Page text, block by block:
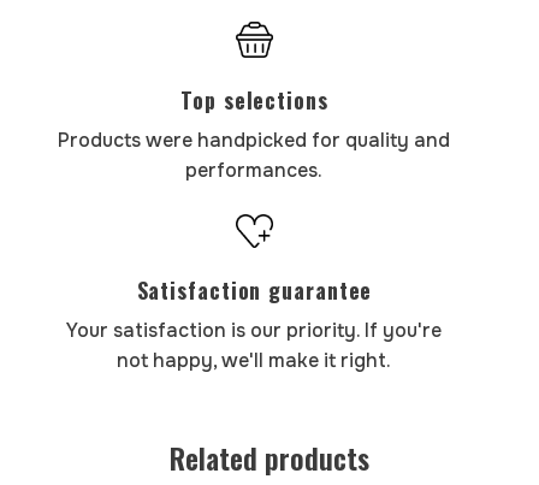
Top selections
Products were handpicked for quality and
performances.
Satisfaction guarantee
Your satisfaction is our priority. If you're
not happy, we'll make it right.
Related products